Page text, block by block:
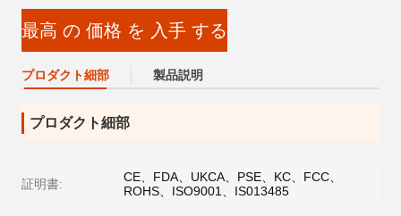
最高 の 価格 を 入手 する
プロダクト細部 製品説明
プロダクト細部
証明書:
CE、FDA、UKCA、PSE、KC、FCC、
ROHS、ISO9001、IS013485